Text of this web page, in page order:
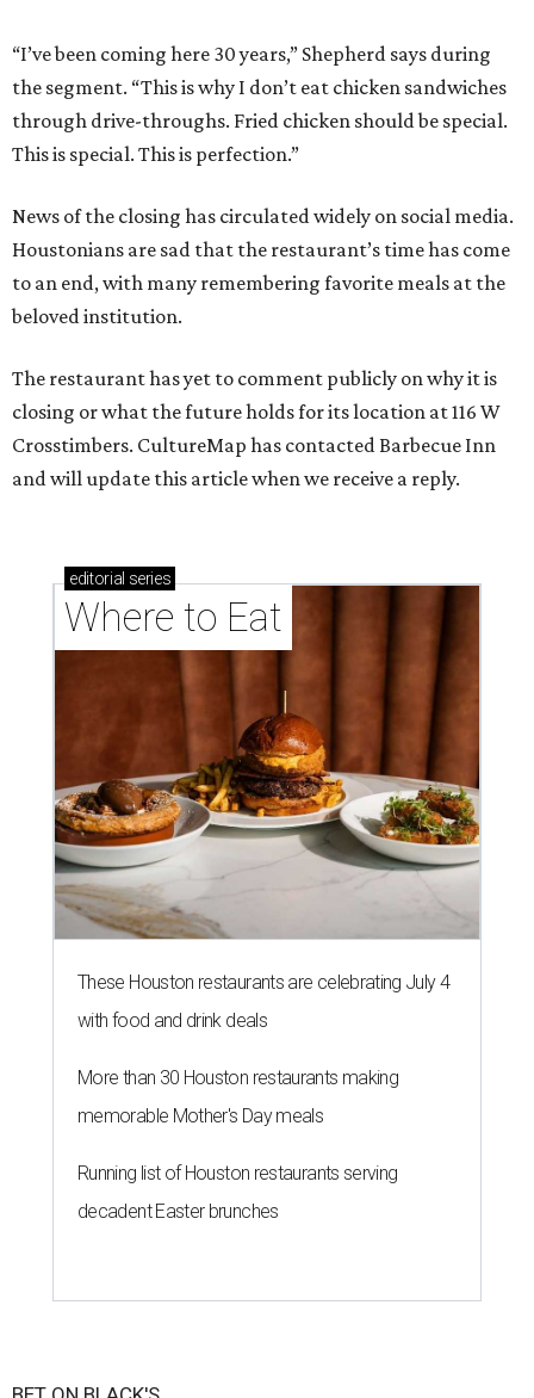
“I’ve been coming here 30 years,” Shepherd says during
the segment. “This is why I don’t eat chicken sandwiches
through drive-throughs. Fried chicken should be special.
This is special. This is perfection.”
News of the closing has circulated widely on social media.
Houstonians are sad that the restaurant’s time has come
to an end, with many remembering favorite meals at the
beloved institution.
The restaurant has yet to comment publicly on why it is
closing or what the future holds for its location at 116 W
Crosstimbers. CultureMap has contacted Barbecue Inn
and will update this article when we receive a reply.
editorial series
Where to Eat
These Houston restaurants are celebrating July 4
with food and drink deals
More than 30 Houston restaurants making
memorable Mother's Day meals
Running list of Houston restaurants serving
decadent Easter brunches